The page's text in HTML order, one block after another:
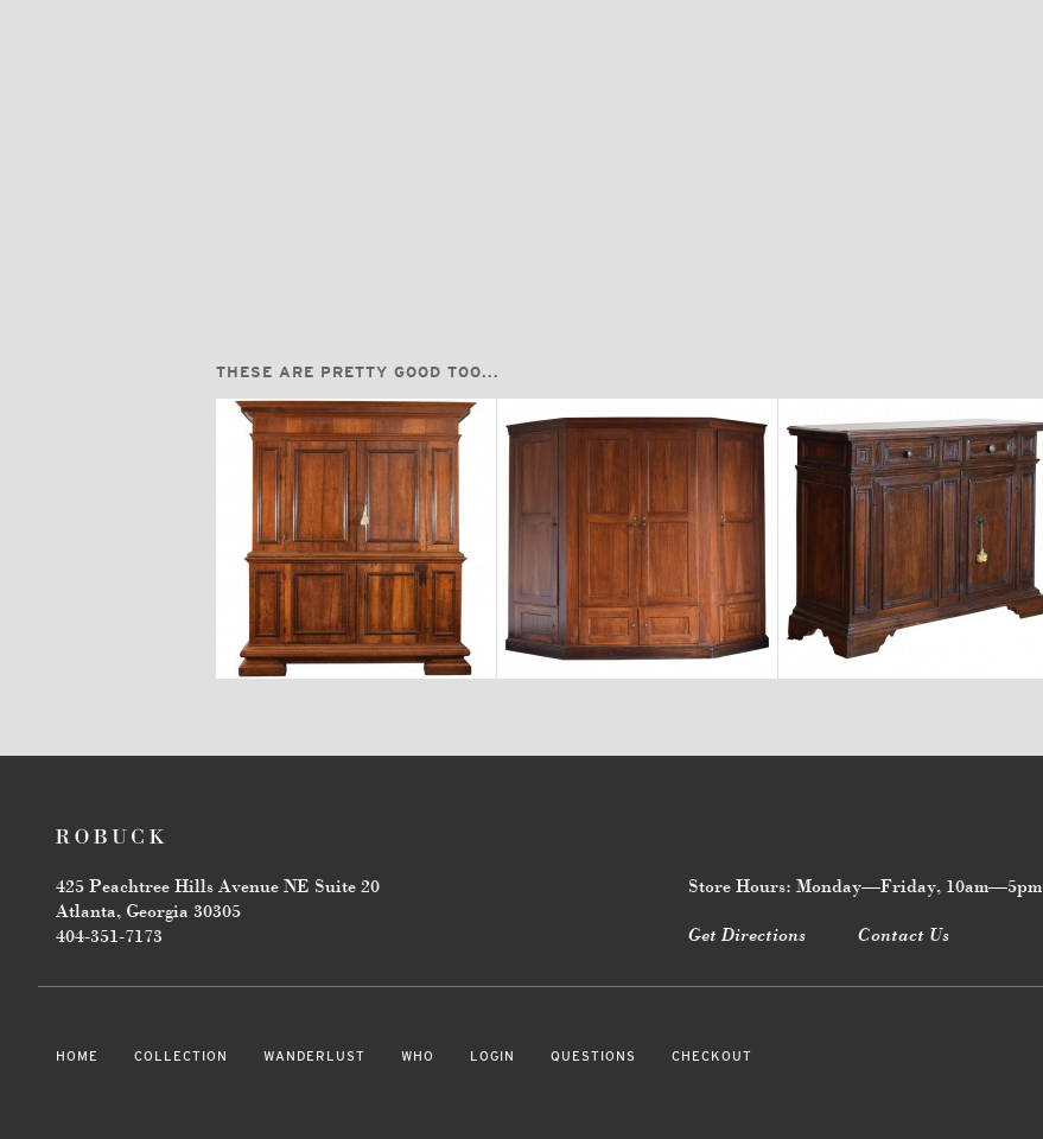
THESE ARE PRETTY GOOD TOO...
$18,700 $24,700 $12,900
425 Peachtree Hills Avenue NE Suite 20
Atlanta, Georgia 30305
404-351-7173
Store Hours: Monday—Friday, 10am—5pm
Get Directions Contact Us
HOME COLLECTION WANDERLUST WHO LOGIN QUESTIONS CHECKOUT